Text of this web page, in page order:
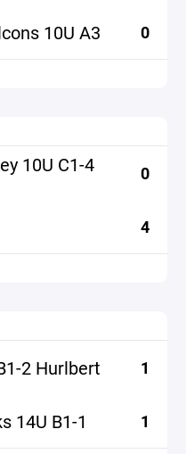
10U A3 0
10U C1-4 0
4
2 Hurlbert 1
14U B1-1 1